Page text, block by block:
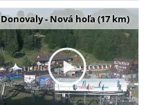
Donovaly - Nová hoľa (17 km)